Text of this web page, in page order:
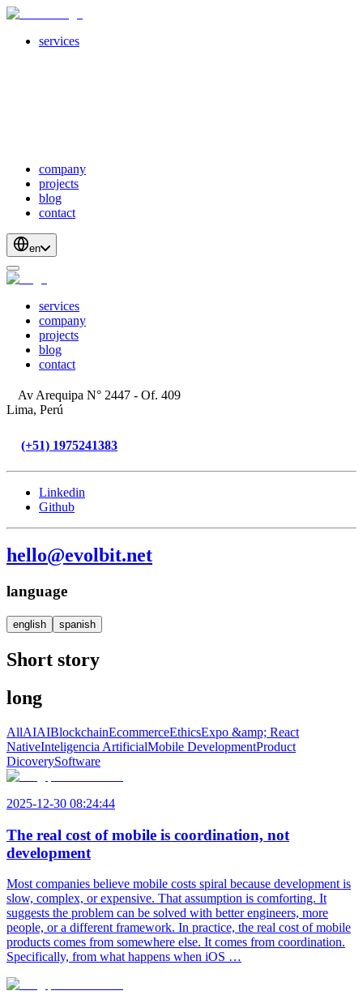
services
company
projects
blog
contact
en
services
company
projects
blog
contact
Av Arequipa N° 2447 - Of. 409
Lima, Perú
(+51) 1975241383
Linkedin
Github
hello@evolbit.net
language
english spanish
Short story
long
AllAIAIBlockchainEcommerceEthicsExpo &amp; React
NativeInteligencia ArtificialMobile DevelopmentProduct
DicoverySoftware
2025-12-30 08:24:44
The real cost of mobile is coordination, not
development
Most companies believe mobile costs spiral because development is
slow, complex, or expensive. That assumption is comforting. It
suggests the problem can be solved with better engineers, more
people, or a different framework. In practice, the real cost of mobile
products comes from somewhere else. It comes from coordination.
Specifically, from what happens when iOS …